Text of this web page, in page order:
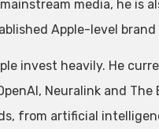
media, he is
Apple-level brand
invest heavily. He
Neuralink and
from artificial